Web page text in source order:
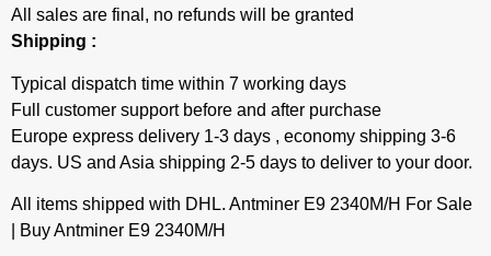
All sales are final, no refunds will be granted
Shipping :
Typical dispatch time within 7 working days
Full customer support before and after purchase
Europe express delivery 1-3 days , economy shipping 3-6
days. US and Asia shipping 2-5 days to deliver to your door.
All items shipped with DHL. Antminer E9 2340M/H For Sale
| Buy Antminer E9 2340M/H